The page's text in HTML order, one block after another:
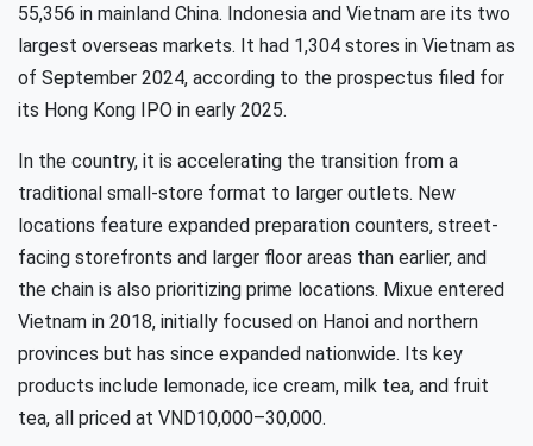
55,356 in mainland China. Indonesia and Vietnam are its two
largest overseas markets. It had 1,304 stores in Vietnam as
of September 2024, according to the prospectus filed for
its Hong Kong IPO in early 2025.
In the country, it is accelerating the transition from a
traditional small-store format to larger outlets. New
locations feature expanded preparation counters, street-
facing storefronts and larger floor areas than earlier, and
the chain is also prioritizing prime locations. Mixue entered
Vietnam in 2018, initially focused on Hanoi and northern
provinces but has since expanded nationwide. Its key
products include lemonade, ice cream, milk tea, and fruit
tea, all priced at VND10,000–30,000.